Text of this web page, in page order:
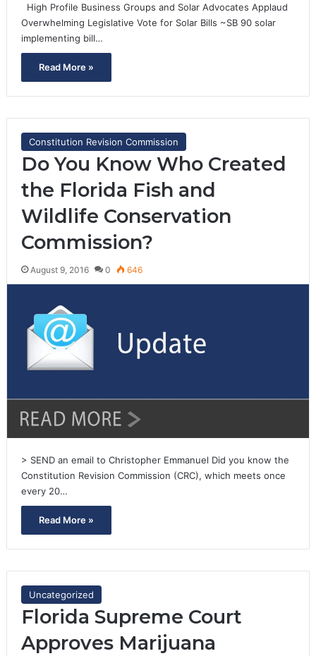
High Profile Business Groups and Solar Advocates Applaud
Overwhelming Legislative Vote for Solar Bills ~SB 90 solar
implementing bill…
Read More »
Constitution Revision Commission
Do You Know Who Created
the Florida Fish and
Wildlife Conservation
Commission?
August 9, 2016 0 646
> SEND an email to Christopher Emmanuel Did you know the
Constitution Revision Commission (CRC), which meets once
every 20…
Read More »
Uncategorized
Florida Supreme Court
Approves Marijuana